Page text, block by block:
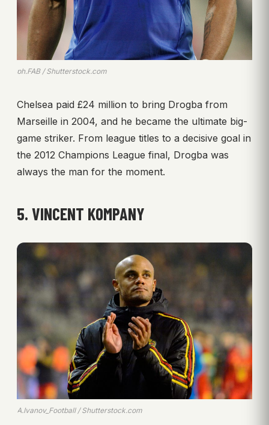
ph.FAB / Shutterstock.com
Chelsea paid £24 million to bring Drogba from
Marseille in 2004, and he became the ultimate big-
game striker. From league titles to a decisive goal in
the 2012 Champions League final, Drogba was
always the man for the moment.
5. VINCENT KOMPANY
A.Ivanov_Football / Shutterstock.com